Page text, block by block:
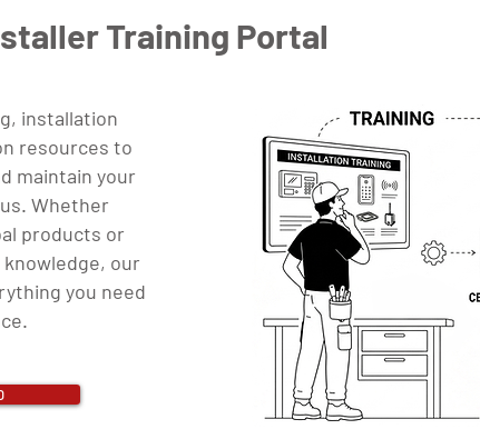
Training Portal
installation
resources to
maintain your
Whether
products or
our
you need